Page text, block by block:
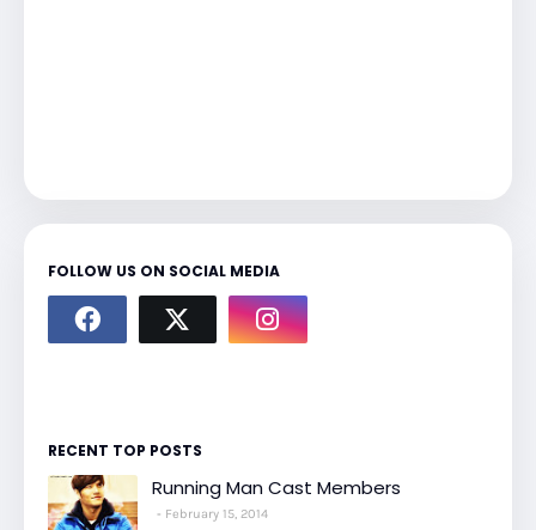
FOLLOW US ON SOCIAL MEDIA
RECENT TOP POSTS
Running Man Cast Members
February 15, 2014